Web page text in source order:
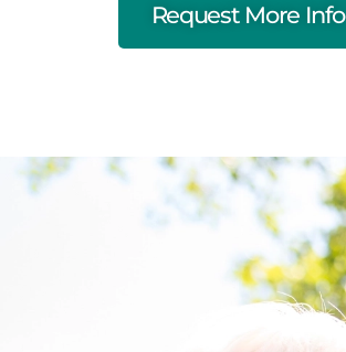
Request More Info